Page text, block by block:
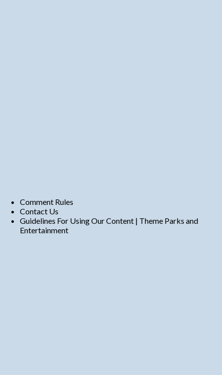
Comment Rules
Contact Us
Guidelines For Using Our Content | Theme Parks and
Entertainment